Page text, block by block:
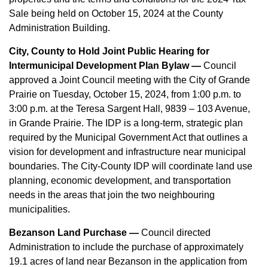
Sale being held on October 15, 2024 at the County
Administration Building.
City, County to Hold Joint Public Hearing for
Intermunicipal Development Plan Bylaw — Council
approved a Joint Council meeting with the City of Grande
Prairie on Tuesday, October 15, 2024, from 1:00 p.m. to
3:00 p.m. at the Teresa Sargent Hall, 9839 – 103 Avenue,
in Grande Prairie. The IDP is a long-term, strategic plan
required by the Municipal Government Act that outlines a
vision for development and infrastructure near municipal
boundaries. The City-County IDP will coordinate land use
planning, economic development, and transportation
needs in the areas that join the two neighbouring
municipalities.
Bezanson Land Purchase — Council directed
Administration to include the purchase of approximately
19.1 acres of land near Bezanson in the application from